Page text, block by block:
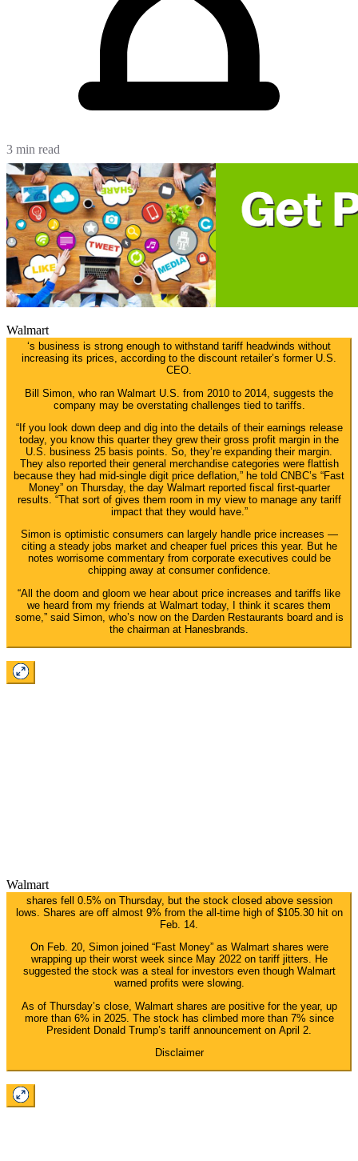
3 min read
Walmart
‘s business is strong enough to withstand tariff headwinds without
increasing its prices, according to the discount retailer’s former U.S.
CEO.
Bill Simon, who ran Walmart U.S. from 2010 to 2014, suggests the
company may be overstating challenges tied to tariffs.
“If you look down deep and dig into the details of their earnings release
today, you know this quarter they grew their gross profit margin in the
U.S. business 25 basis points. So, they’re expanding their margin.
They also reported their general merchandise categories were flattish
because they had mid-single digit price deflation,” he told CNBC’s “Fast
Money” on Thursday, the day Walmart reported fiscal first-quarter
results. “That sort of gives them room in my view to manage any tariff
impact that they would have.”
Simon is optimistic consumers can largely handle price increases —
citing a steady jobs market and cheaper fuel prices this year. But he
notes worrisome commentary from corporate executives could be
chipping away at consumer confidence.
“All the doom and gloom we hear about price increases and tariffs like
we heard from my friends at Walmart today, I think it scares them
some,” said Simon, who’s now on the Darden Restaurants board and is
the chairman at Hanesbrands.
Walmart
shares fell 0.5% on Thursday, but the stock closed above session
lows. Shares are off almost 9% from the all-time high of $105.30 hit on
Feb. 14.
On Feb. 20, Simon joined “Fast Money” as Walmart shares were
wrapping up their worst week since May 2022 on tariff jitters. He
suggested the stock was a steal for investors even though Walmart
warned profits were slowing.
As of Thursday’s close, Walmart shares are positive for the year, up
more than 6% in 2025. The stock has climbed more than 7% since
President Donald Trump’s tariff announcement on April 2.
Disclaimer